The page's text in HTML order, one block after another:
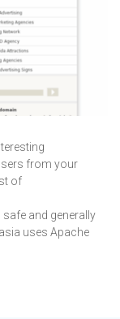
from your
of
and generally
uses Apache